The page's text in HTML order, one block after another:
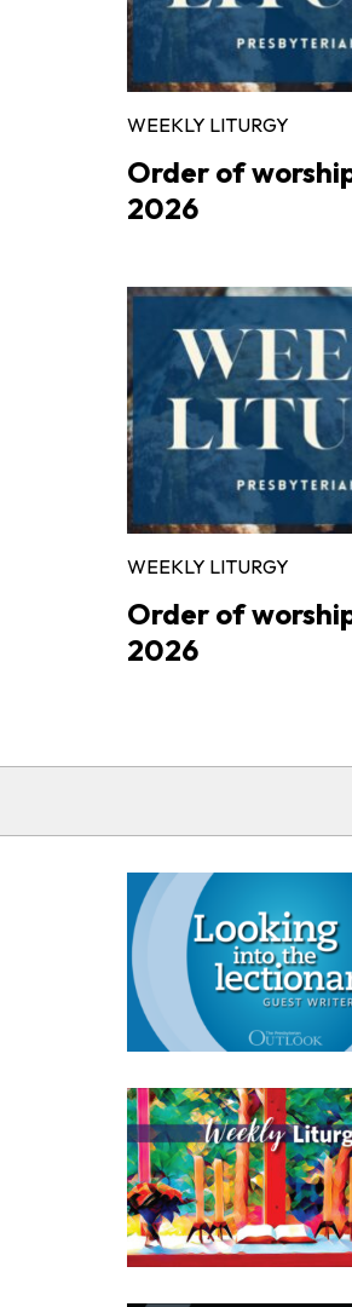
WEEKLY LITURGY
Order of
2026
WEEKLY LITURGY
Order of
2026